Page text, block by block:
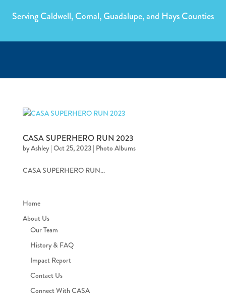
Serving Caldwell, Comal, Guadalupe, and Hays Counties
CASA SUPERHERO RUN 2023
byAshley| Oct 25, 2023| Photo Albums
CASA SUPERHERO RUN...
Home
About Us
Our Team
History & FAQ
Impact Report
Contact Us
Connect With CASA